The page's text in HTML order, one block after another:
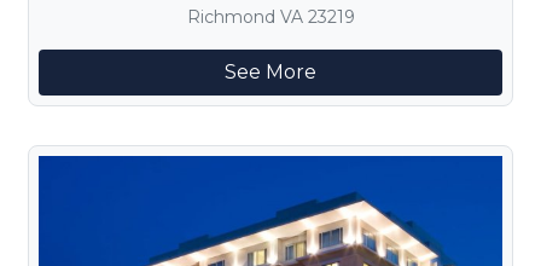
Richmond VA 23219
See More